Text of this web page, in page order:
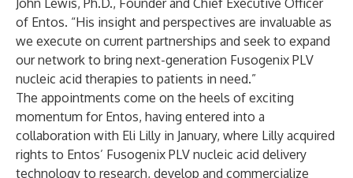
John Lewis, Ph.D., Founder and Chief Executive Officer
of Entos. “His insight and perspectives are invaluable as
we execute on current partnerships and seek to expand
our network to bring next-generation Fusogenix PLV
nucleic acid therapies to patients in need.”
The appointments come on the heels of exciting
momentum for Entos, having entered into a
collaboration with Eli Lilly in January, where Lilly acquired
rights to Entos’ Fusogenix PLV nucleic acid delivery
technology to research, develop and commercialize